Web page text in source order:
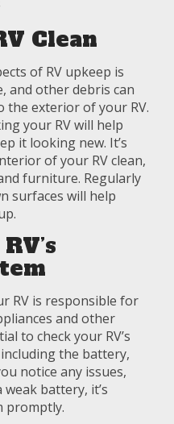
Clean
of RV upkeep is
and other debris can
the exterior of your RV.
your RV will help
it looking new. It’s
of your RV clean,
furniture. Regularly
surfaces will help
RV is responsible for
and other
to check your RV’s
the battery,
notice any issues,
battery, it’s
promptly.